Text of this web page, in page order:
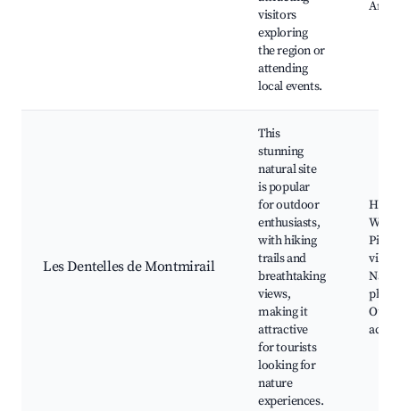
visitors
exploring
the region or
attending
local events.
Art
Les Dentelles de Montmirail
This
stunning
natural site
is popular
for outdoor
enthusiasts,
with hiking
trails and
breathtaking
views,
making it
attractive
for tourists
looking for
nature
experiences.
Wine